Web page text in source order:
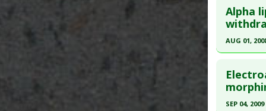
Diseases
Pubmed
Nov 17.
Article
Study
Alpha
AUG 01,
Pubmed
Article
SEP 04, 2009